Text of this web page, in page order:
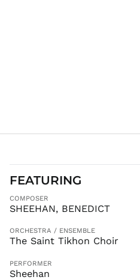
FEATURING
COMPOSER
SHEEHAN, BENEDICT
ORCHESTRA / ENSEMBLE
The Saint Tikhon Choir
PERFORMER
Sheehan
ANG ƒ
AUD $
AWG ƒ
AZN ₼
BAM КМ
BBD $
BIF Fr